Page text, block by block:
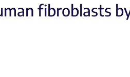
fibroblasts